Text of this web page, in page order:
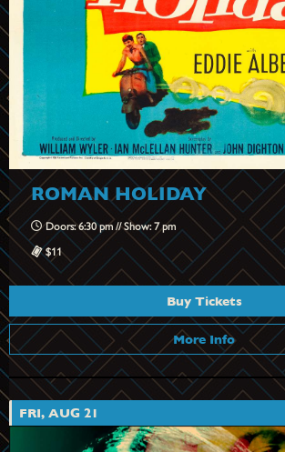
ROMAN HOLIDAY
Doors: 6:30 pm // Show: 7 pm
$11
Buy Tickets
More Info
FRI, AUG 21